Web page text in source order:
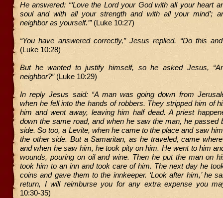
He answered: “‘Love the Lord your God with all your heart
soul and with all your strength and with all your mind’;
neighbor as yourself.’” (Luke 10:27)
“You have answered correctly,” Jesus replied. “Do this
(Luke 10:28)
But he wanted to justify himself, so he asked Jesus,
neighbor?” (Luke 10:29)
In reply Jesus said: “A man was going down from
when he fell into the hands of robbers. They stripped him of
him and went away, leaving him half dead. A priest
down the same road, and when he saw the man, he passed
side. So too, a Levite, when he came to the place and saw
the other side. But a Samaritan, as he traveled, came
and when he saw him, he took pity on him. He went to him
wounds, pouring on oil and wine. Then he put the man on
took him to an inn and took care of him. The next day he
coins and gave them to the innkeeper. ‘Look after him,’ he
return, I will reimburse you for any extra expense you
10:30-35)